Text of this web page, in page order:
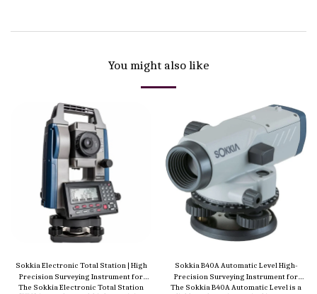
You might also like
Sokkia Electronic Total Station | High
Precision Surveying Instrument for
Accurate Distance & Angle
The Sokkia Electronic Total Station
Sokkia B40A Automatic Level High-
Precision Surveying Instrument for
Construction and Engineering
The Sokkia B40A Automatic Level is a